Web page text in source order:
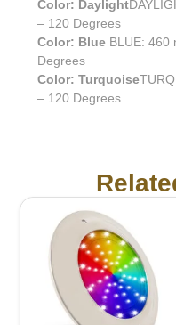
Color: Daylight
– 120 Degrees
Color: Blue BLUE: 460
Degrees
Color: Turquoise
– 120 Degrees